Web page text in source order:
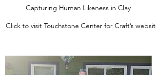
Capturing Human Likeness in Clay
Click to visit Touchstone Center for Craft’s website